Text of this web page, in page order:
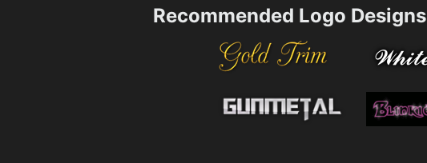
Recommended Logo Designs